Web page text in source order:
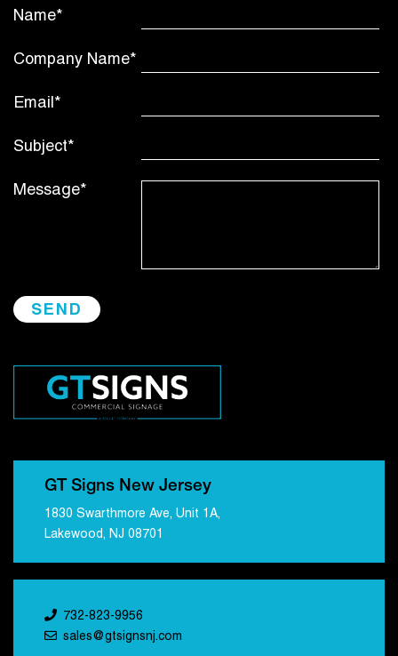
Name*
Company Name*
Email*
Subject*
Message*
GT Signs New Jersey
1830 Swarthmore Ave, Unit 1A,
Lakewood, NJ 08701
732-823-9956
sales@gtsignsnj.com